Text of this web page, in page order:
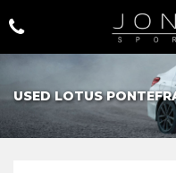
USED LOTUS